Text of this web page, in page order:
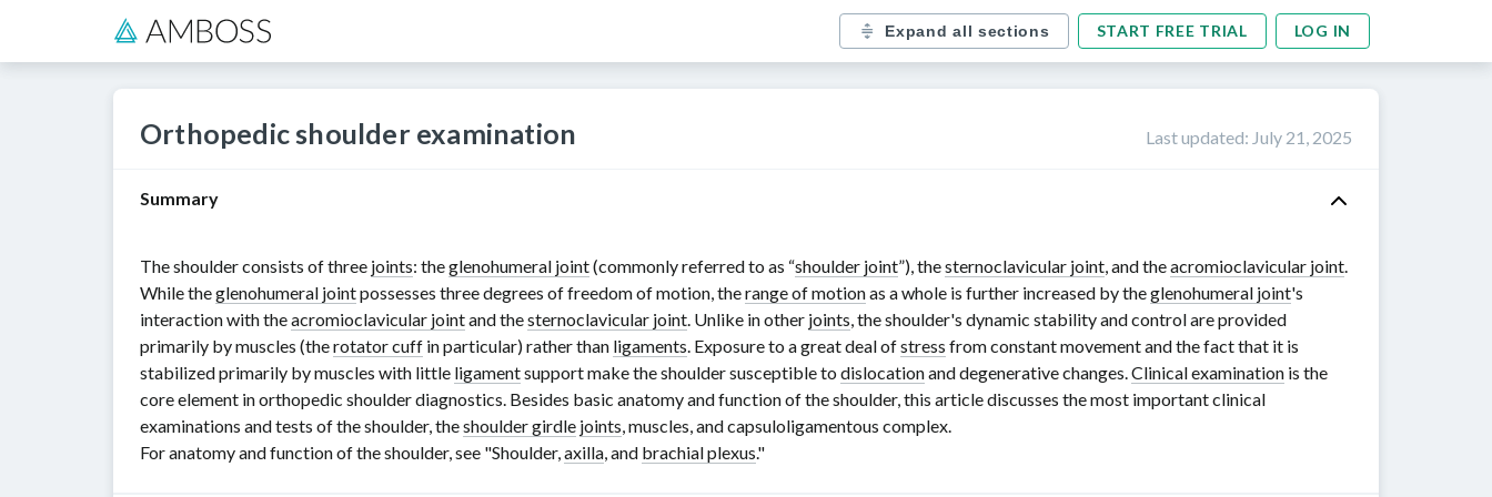
Expand all sections START FREE TRIAL LOG IN
Orthopedic shoulder examination Last updated: July 21, 2025
Summary
The shoulder consists of three joints: theglenohumeral joint(commonly referred to as “shoulder joint”), thesternoclavicular joint, and theacromioclavicular joint.
While theglenohumeral jointpossesses three degrees of freedom of motion, therange of motionas a whole is further increased by theglenohumeral joint's
interaction with theacromioclavicular jointand thesternoclavicular joint. Unlike in other joints, the shoulder's dynamic stability and control are provided
primarily by muscles (therotator cuff in particular) rather than ligaments. Exposure to a great deal ofstress from constant movement and the fact that it is
stabilized primarily by muscles with little ligamentsupport make the shoulder susceptible to dislocationand degenerative changes.Clinical examination is the
core element in orthopedic shoulder diagnostics. Besides basic anatomy and function of the shoulder, this article discusses the most important clinical
examinations and tests of the shoulder, theshoulder girdle joints, muscles, and capsuloligamentous complex.
For anatomy and function of the shoulder, see "Shoulder,axilla, and brachial plexus."